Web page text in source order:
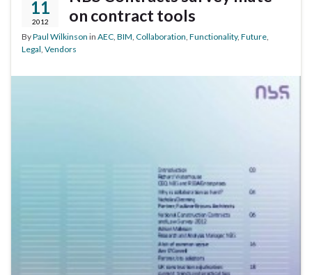
11
2012
on contract tools
ByPaul Wilkinson in AEC, BIM, Collaboration, Functionality, Future,
Legal, Vendors